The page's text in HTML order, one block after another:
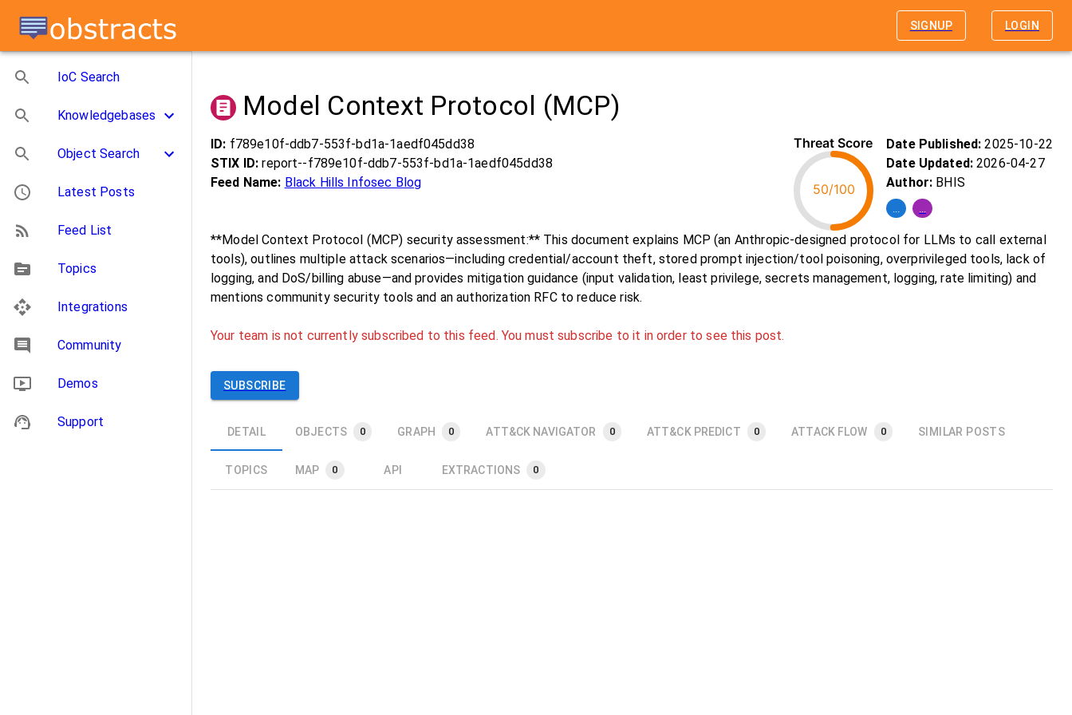
SIGNUP LOGIN
IoC Search
Knowledgebases
Object Search
Latest Posts
Feed List
Topics
Integrations
Community
Demos
Support
Model Context Protocol (MCP)
ID: f789e10f-ddb7-553f-bd1a-1aedf045dd38
STIX ID:report--f789e10f-ddb7-553f-bd1a-1aedf045dd38
Feed Name: Black Hills Infosec Blog
Threat Score
50/100
Date Published:2025-10-22
Date Updated:2026-04-27
Author: BHIS
**Model Context Protocol (MCP) security assessment:** This document explains MCP (an Anthropic-designed protocol for LLMs to call external
tools), outlines multiple attack scenarios—including credential/account theft, stored prompt injection/tool poisoning, overprivileged tools, lack of
logging, and DoS/billing abuse—and provides mitigation guidance (input validation, least privilege, secrets management, logging, rate limiting) and
mentions community security tools and an authorization RFC to reduce risk.
Your team is not currently subscribed to this feed. You must subscribe to it in order to see this post.
SUBSCRIBE
DETAIL OBJECTS 0 GRAPH 0 ATT&CK NAVIGATOR 0 ATT&CK PREDICT 0 ATTACK FLOW 0 SIMILAR POSTS
TOPICS MAP 0 API EXTRACTIONS 0